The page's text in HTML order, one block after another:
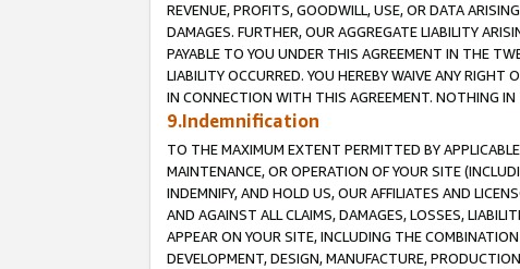
REVENUE, PROFITS, GOODWILL, USE, OR DATA
DAMAGES. FURTHER, OUR AGGREGATE LIABILITY
PAYABLE TO YOU UNDER THIS AGREEMENT IN THE
LIABILITY OCCURRED. YOU HEREBY WAIVE ANY RIGHT
IN CONNECTION WITH THIS AGREEMENT. NOTHING
9.Indemnification
TO THE MAXIMUM EXTENT PERMITTED BY
MAINTENANCE, OR OPERATION OF YOUR SITE
INDEMNIFY, AND HOLD US, OUR AFFILIATES AND
AND AGAINST ALL CLAIMS, DAMAGES, LOSSES,
APPEAR ON YOUR SITE, INCLUDING THE
DEVELOPMENT, DESIGN, MANUFACTURE,